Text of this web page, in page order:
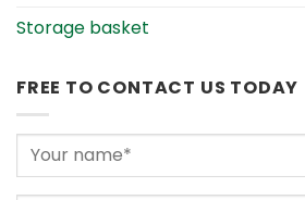
Storage basket
FREE TO CONTACT US TODAY